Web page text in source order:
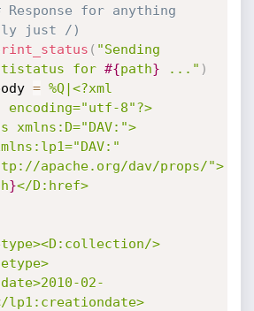
Response for anything
just /)
( "Sending
for #{path} ..." )
body
= %Q|<?xml
8"?>
xmlns:D="DAV:">
apache.org/dav/props/">
}</D:href>
>
02-
lp1:creationdate>